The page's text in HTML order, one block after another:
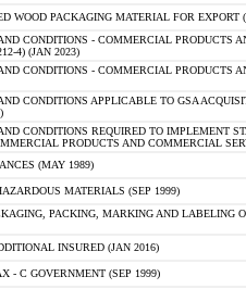
WOOD PACKAGING MATERIAL FOR EXPORT
CONDITIONS - COMMERCIAL PRODUCTS
4) (JAN 2023)
CONDITIONS - COMMERCIAL PRODUCTS
CONDITIONS APPLICABLE TO GSA
CONDITIONS REQUIRED TO IMPLEMENT
PRODUCTS AND COMMERCIAL
(MAY 1989)
MATERIALS (SEP 1999)
PACKING, MARKING AND LABELING
INSURED (JAN 2016)
- C GOVERNMENT (SEP 1999)